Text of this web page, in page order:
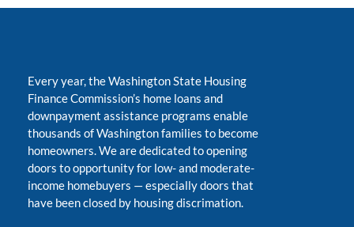
Every year, the Washington State Housing
Finance Commission’s home loans and
downpayment assistance programs enable
thousands of Washington families to become
homeowners. We are dedicated to opening
doors to opportunity for low- and moderate-
income homebuyers —especially doors that
have been closed by housing discrimation.